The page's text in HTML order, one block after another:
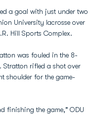
a goal with just under two
University lacrosse over
Hill Sports Complex.
was fouled in the 8-
Stratton rifled a shot over
shoulder for the game-
finishing the game," ODU